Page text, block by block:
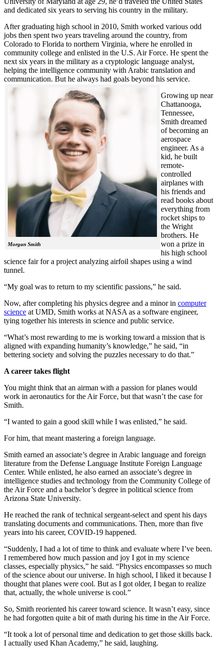
and dedicated six years to serving his country in the military.
After graduating high school in 2010, Smith worked various odd
jobs then spent two years traveling around the country, from
Colorado to Florida to northern Virginia, where he enrolled in
community college and enlisted in the U.S. Air Force. He spent the
next six years in the military as a cryptologic language analyst,
helping the intelligence community with Arabic translation and
communication. But he always had goals beyond his service.
Morgan Smith
Growing up near
Chattanooga,
Tennessee,
Smith dreamed
of becoming an
aerospace
engineer. As a
kid, he built
remote-
controlled
airplanes with
his friends and
read books about
everything from
rocket ships to
the Wright
brothers. He
won a prize in
his high school
science fair for a project analyzing airfoil shapes using a wind
tunnel.
“My goal was to return to my scientific passions,” he said.
Now, after completing his physics degree and a minor in computer
science at UMD, Smith works at NASA as a software engineer,
tying together his interests in science and public service.
“What’s most rewarding to me is working toward a mission that is
aligned with expanding humanity’s knowledge,” he said, “in
bettering society and solving the puzzles necessary to do that.”
A career takes flight
You might think that an airman with a passion for planes would
work in aeronautics for the Air Force, but that wasn’t the case for
Smith.
“I wanted to gain a good skill while I was enlisted,” he said.
For him, that meant mastering a foreign language.
Smith earned an associate’s degree in Arabic language and foreign
literature from the Defense Language Institute Foreign Language
Center. While enlisted, he also earned an associate’s degree in
intelligence studies and technology from the Community College of
the Air Force and a bachelor’s degree in political science from
Arizona State University.
He reached the rank of technical sergeant-select and spent his days
translating documents and communications. Then, more than five
years into his career, COVID-19 happened.
“Suddenly, I had a lot of time to think and evaluate where I’ve been.
I remembered how much passion and joy I got in my science
classes, especially physics,” he said. “Physics encompasses so much
of the science about our universe. In high school, I liked it because I
thought that planes were cool. But as I got older, I began to realize
that, actually, the whole universe is cool.”
So, Smith reoriented his career toward science. It wasn’t easy, since
he had forgotten quite a bit of math during his time in the Air Force.
“It took a lot of personal time and dedication to get those skills back.
I actually used Khan Academy,” he said, laughing.